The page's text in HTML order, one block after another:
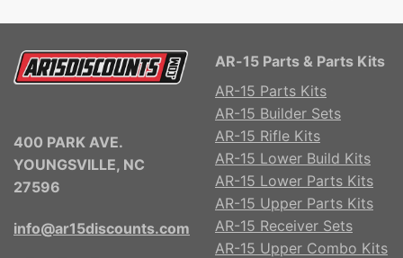
400 PARK AVE.
YOUNGSVILLE, NC
27596
info@ar15discounts.com
AR-15 Parts & Parts Kits
AR-15 Parts Kits
AR-15 Builder Sets
AR-15 Rifle Kits
AR-15 Lower Build Kits
AR-15 Lower Parts Kits
AR-15 Upper Parts Kits
AR-15 Receiver Sets
AR-15 Upper Combo Kits